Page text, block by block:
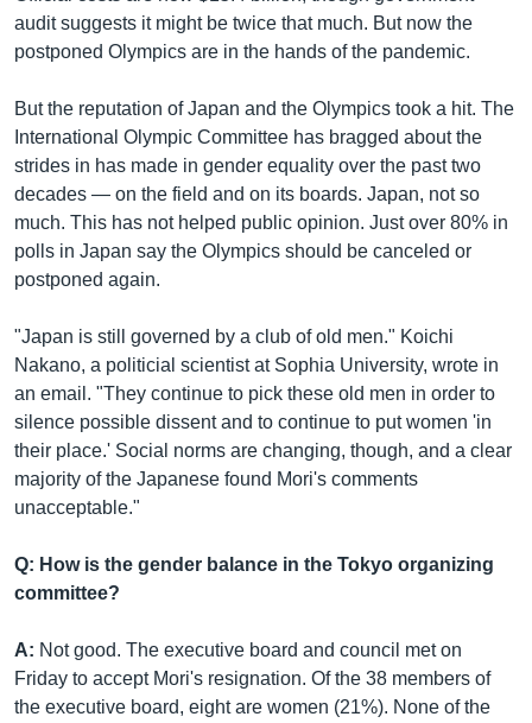
audit suggests it might be twice that much. But now the
postponed Olympics are in the hands of the pandemic.
But the reputation of Japan and the Olympics took a hit. The
International Olympic Committee has bragged about the
strides in has made in gender equality over the past two
decades — on the field and on its boards. Japan, not so
much. This has not helped public opinion. Just over 80% in
polls in Japan say the Olympics should be canceled or
postponed again.
"Japan is still governed by a club of old men." Koichi
Nakano, a politicial scientist at Sophia University, wrote in
an email. "They continue to pick these old men in order to
silence possible dissent and to continue to put women 'in
their place.' Social norms are changing, though, and a clear
majority of the Japanese found Mori's comments
unacceptable."
Q: How is the gender balance in the Tokyo organizing
committee?
A: Not good. The executive board and council met on
Friday to accept Mori's resignation. Of the 38 members of
the executive board, eight are women (21%). None of the